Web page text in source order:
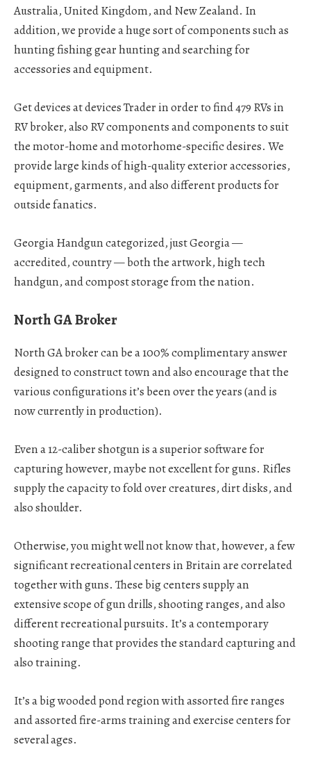
Australia, United Kingdom, and New Zealand. In
addition, we provide a huge sort of components such as
hunting fishing gear hunting and searching for
accessories and equipment.
Get devices at devices Trader in order to find 479 RVs in
RV broker, also RV components and components to suit
the motor-home and motorhome-specific desires. We
provide large kinds of high-quality exterior accessories,
equipment, garments, and also different products for
outside fanatics.
Georgia Handgun categorized, just Georgia —
accredited, country — both the artwork, high tech
handgun, and compost storage from the nation.
North GA Broker
North GA broker can be a 100% complimentary answer
designed to construct town and also encourage that the
various configurations it’s been over the years (and is
now currently in production).
Even a 12-caliber shotgun is a superior software for
capturing however, maybe not excellent for guns. Rifles
supply the capacity to fold over creatures, dirt disks, and
also shoulder.
Otherwise, you might well not know that, however, a few
significant recreational centers in Britain are correlated
together with guns. These big centers supply an
extensive scope of gun drills, shooting ranges, and also
different recreational pursuits. It’s a contemporary
shooting range that provides the standard capturing and
also training.
It’s a big wooded pond region with assorted fire ranges
and assorted fire-arms training and exercise centers for
several ages.